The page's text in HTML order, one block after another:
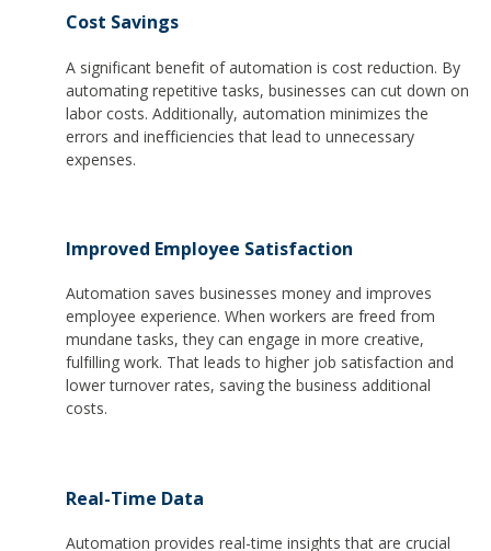
Cost Savings
A significant benefit of automation is cost reduction. By
automating repetitive tasks, businesses can cut down on
labor costs. Additionally, automation minimizes the
errors and inefficiencies that lead to unnecessary
expenses.
Improved Employee Satisfaction
Automation saves businesses money and improves
employee experience. When workers are freed from
mundane tasks, they can engage in more creative,
fulfilling work. That leads to higher job satisfaction and
lower turnover rates, saving the business additional
costs.
Real-Time Data
Automation provides real-time insights that are crucial